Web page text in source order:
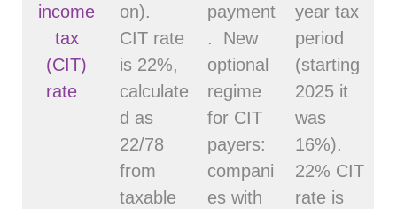
income
tax
(CIT)
rate
on).
CIT rate
is 22%,
calculate
d as
22/78
from
taxable
payment
. New
optional
regime
for CIT
payers:
compani
es with
year tax
period
(starting
2025 it
was
16%).
22% CIT
rate is